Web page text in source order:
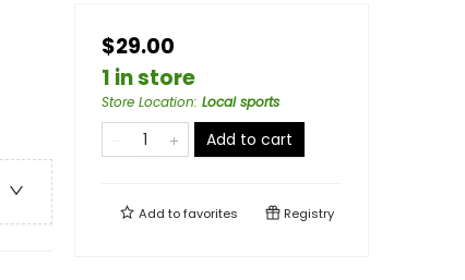
$29.00
1 in store
Store Location: Local sports
Add to cart
Add tofavorites Registry